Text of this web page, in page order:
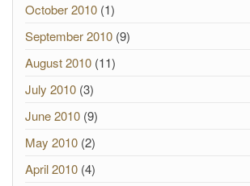
October 2010 (1)
September 2010 (9)
August 2010 (11)
July 2010 (3)
June 2010 (9)
May 2010 (2)
April 2010 (4)